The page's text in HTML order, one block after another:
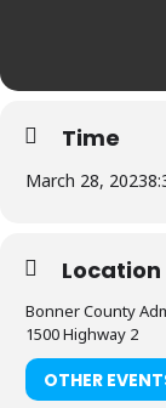
Time
March 28, 2023
Location
Bonner County
1500 Highway 2
OTHER